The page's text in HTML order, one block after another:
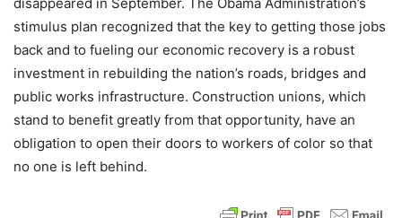
stimulus plan recognized that the key to getting those jobs
back and to fueling our economic recovery is a robust
investment in rebuilding the nation’s roads, bridges and
public works infrastructure. Construction unions, which
stand to benefit greatly from that opportunity, have an
obligation to open their doors to workers of color so that
no one is left behind.